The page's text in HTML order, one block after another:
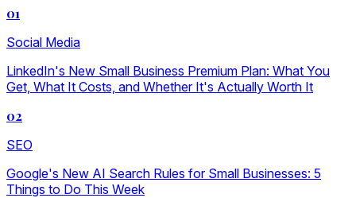
01
Social Media
LinkedIn's New Small Business Premium Plan: What You
Get, What It Costs, and Whether It's Actually Worth It
02
SEO
Google's New AI Search Rules for Small Businesses: 5
Things to Do This Week